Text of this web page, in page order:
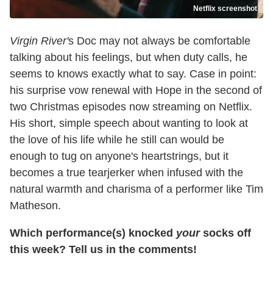
Netflix screenshot
Virgin River's Doc may not always be comfortable
talking about his feelings, but when duty calls, he
seems to knows exactly what to say. Case in point:
his surprise vow renewal with Hope in the second of
two Christmas episodes now streaming on Netflix.
His short, simple speech about wanting to look at
the love of his life while he still can would be
enough to tug on anyone's heartstrings, but it
becomes a true tearjerker when infused with the
natural warmth and charisma of a performer like Tim
Matheson.
Which performance(s) knocked yoursocks off
this week? Tell us in the comments!